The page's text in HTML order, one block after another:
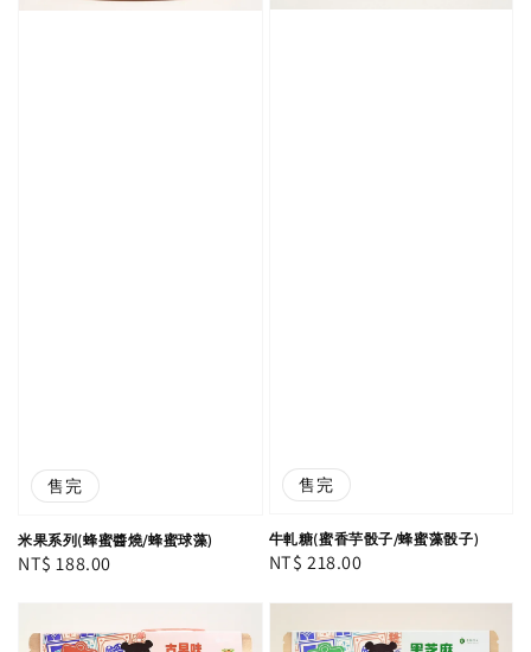
售完
米果系列(蜂蜜醬燒/蜂蜜球藻)
Regular
NT$ 188.00
售完
牛軋糖(蜜香芋骰子/蜂蜜藻骰子)
Regular
NT$ 218.00